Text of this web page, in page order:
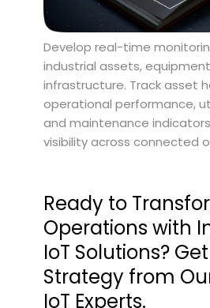
Develop real-time
industrial assets,
infrastructure. Track asset
operational performance,
and maintenance
visibility across connected
Ready to
Operations with
IoT Solutions?
Strategy from
IoT Experts.